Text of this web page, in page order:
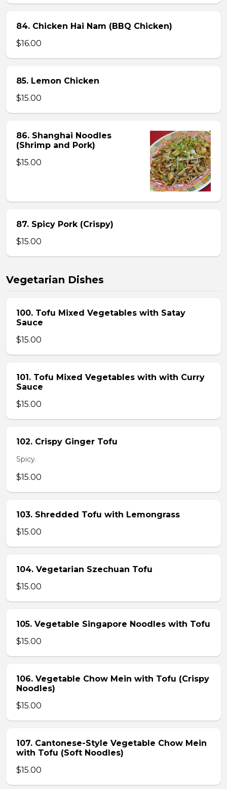
84. Chicken Hai Nam (BBQ Chicken)
$16.00
85. Lemon Chicken
$15.00
86. Shanghai Noodles
(Shrimp and Pork)
$15.00
87. Spicy Pork (Crispy)
$15.00
Vegetarian Dishes
100. Tofu Mixed Vegetables with Satay
Sauce
$15.00
101. Tofu Mixed Vegetables with with Curry
Sauce
$15.00
102. Crispy Ginger Tofu
Spicy.
$15.00
103. Shredded Tofu with Lemongrass
$15.00
104. Vegetarian Szechuan Tofu
$15.00
105. Vegetable Singapore Noodles with Tofu
$15.00
106. Vegetable Chow Mein with Tofu (Crispy
Noodles)
$15.00
107. Cantonese-Style Vegetable Chow Mein
with Tofu (Soft Noodles)
$15.00